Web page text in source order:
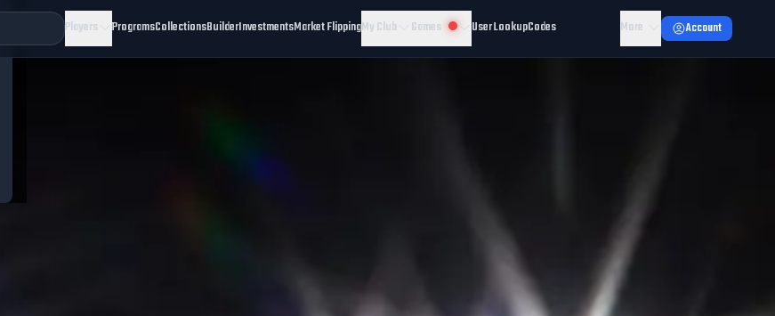
Players ProgramsCollectionsBuilderInvestmentsMarket FlippingMy Club Games User LookupCodes More Account